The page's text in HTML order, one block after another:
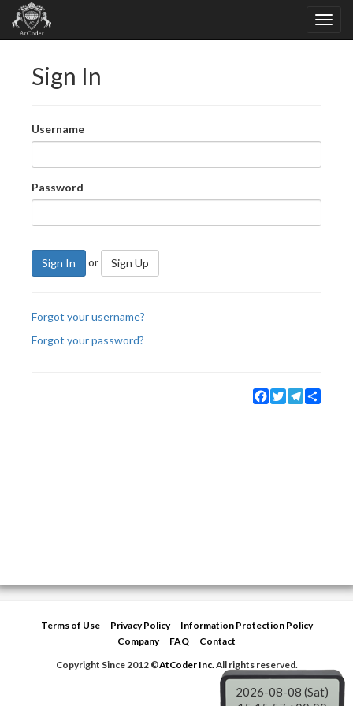
Sign In
Username
Password
Sign In or Sign Up
Forgot your username?
Forgot your password?
Facebook
TwitterTelegram
Terms of Use Privacy Policy
Information Protection Policy
Company
FAQ
Contact
Copyright Since 2012 ©AtCoder Inc.All rights reserved.
2026-08-08 (Sat)